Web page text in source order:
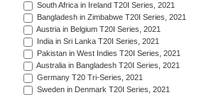
South Africa in Ireland T20I Series, 2021
Bangladesh in Zimbabwe T20I Series, 2021
Austria in Belgium T20I Series, 2021
India in Sri Lanka T20I Series, 2021
Pakistan in West Indies T20I Series, 2021
Australia in Bangladesh T20I Series, 2021
Germany T20 Tri-Series, 2021
Sweden in Denmark T20I Series, 2021